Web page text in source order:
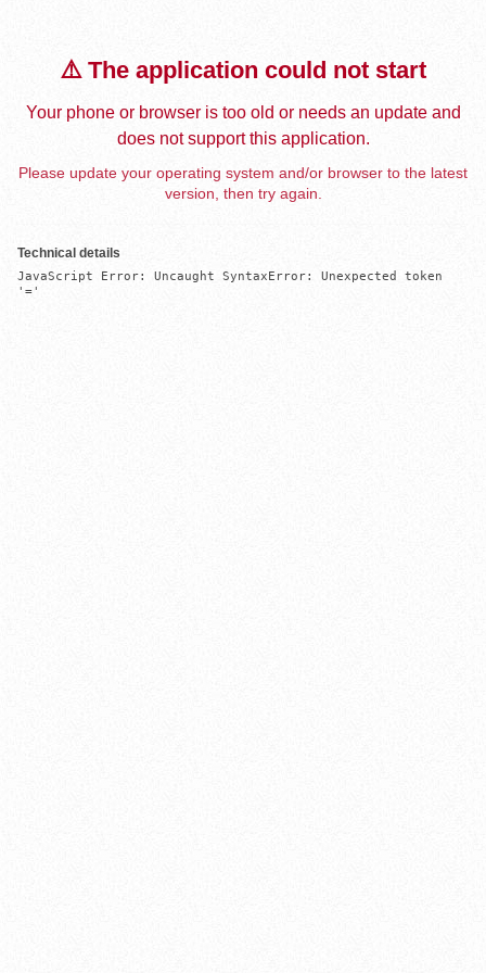
⚠️ The application could not start
Your phone or browser is too old or needs an update and
does not support this application.
Please update your operating system and/or browser to the latest
version, then try again.
Technical details
JavaScript Error: Uncaught SyntaxError: Unexpected token
'='